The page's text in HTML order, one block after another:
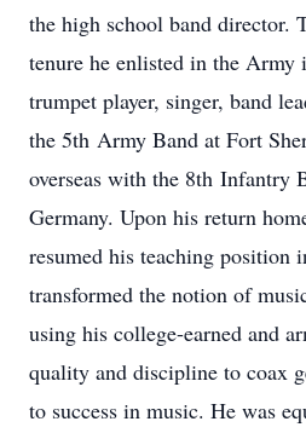
the high school band director.
tenure he enlisted in the Army
trumpet player, singer, band
the 5th Army Band at Fort
overseas with the 8th Infantry
Germany. Upon his return
resumed his teaching position
transformed the notion of
using his college-earned and
quality and discipline to coax
to success in music. He was